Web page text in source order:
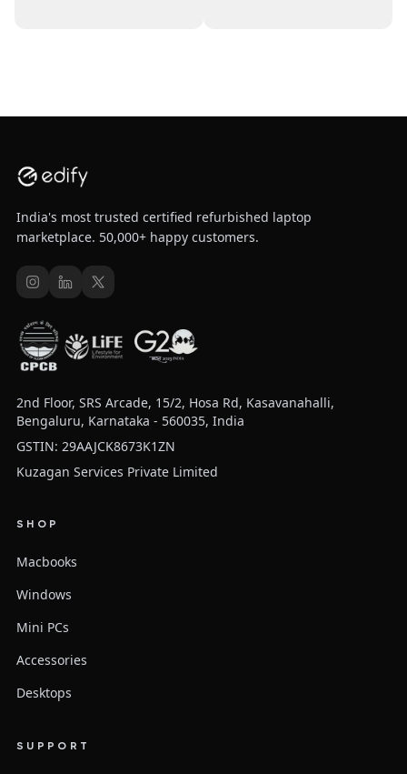
India's most trusted certified refurbished laptop
marketplace. 50,000+ happy customers.
2nd Floor, SRS Arcade, 15/2, Hosa Rd, Kasavanahalli,
Bengaluru, Karnataka - 560035, India
GSTIN: 29AAJCK8673K1ZN
Kuzagan Services Private Limited
SHOP
Macbooks
Windows
Mini PCs
Accessories
Desktops
SUPPORT